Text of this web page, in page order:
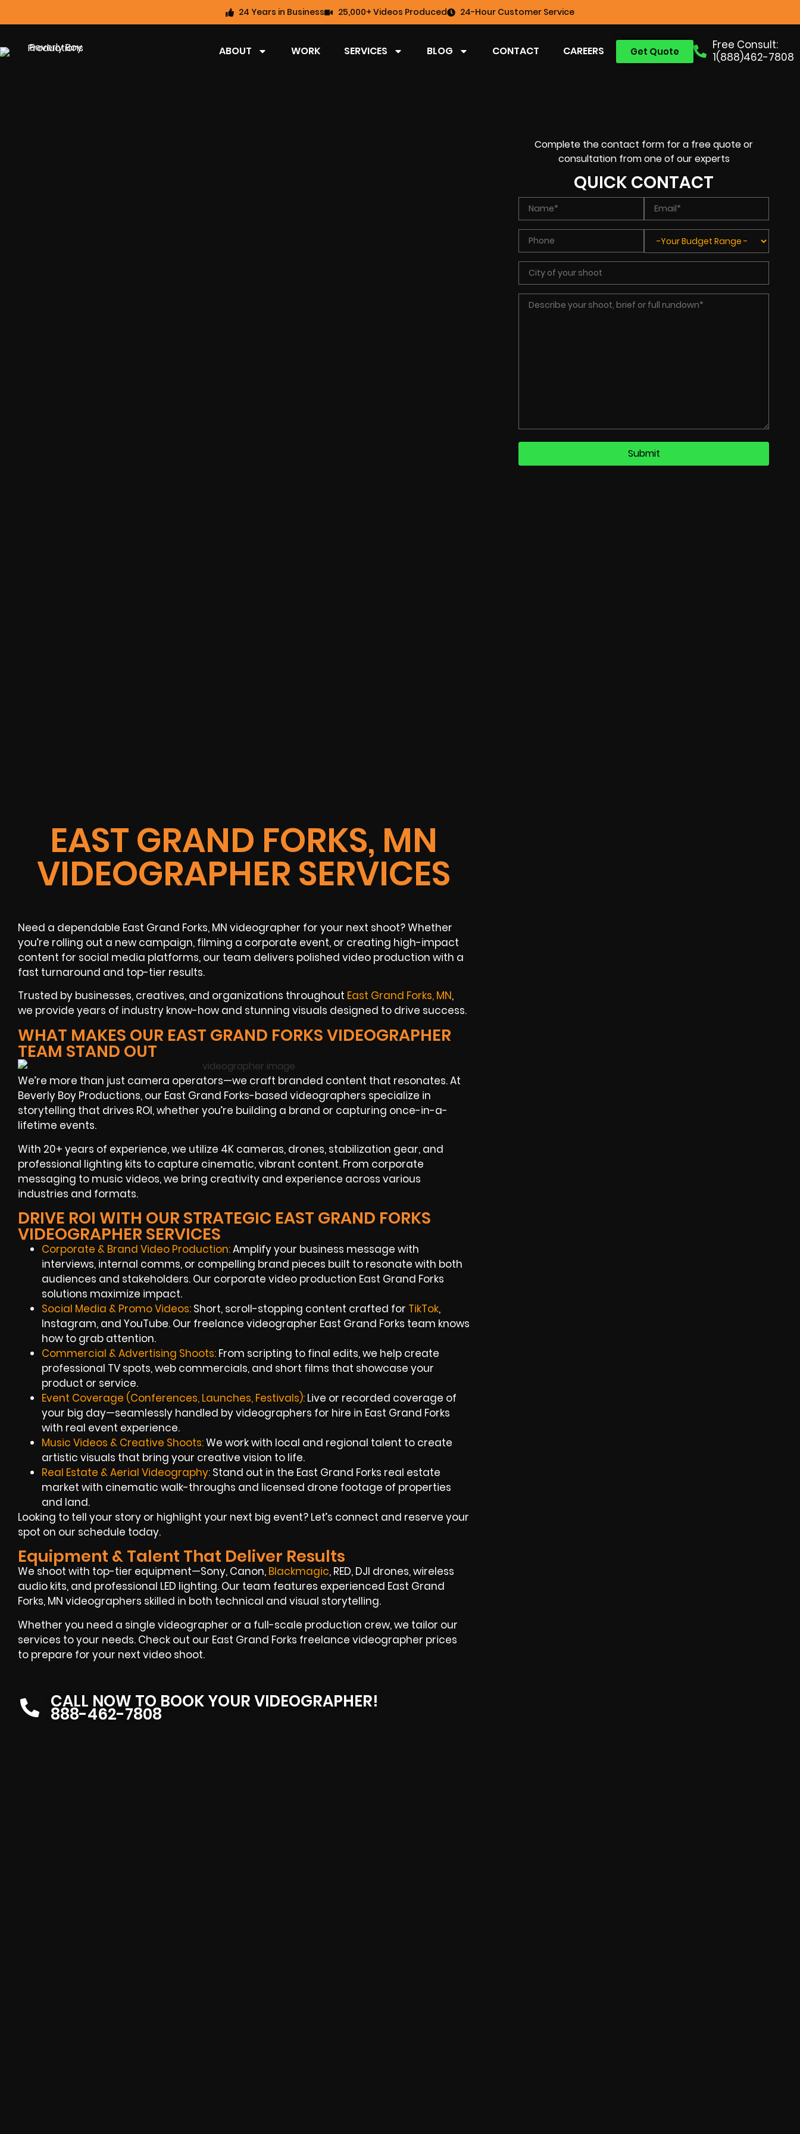
24 Years in Business 25,000+ Videos Produced 24-Hour Customer Service
Free Consult:
1(888)462-7808
Get Quote
ABOUT WORK SERVICES BLOG CONTACT CAREERS
EAST GRAND FORKS, MN
VIDEOGRAPHER SERVICES
Need a dependable East Grand Forks, MN videographer for your next shoot? Whether
you’re rolling out a new campaign, filming a corporate event, or creating high-impact
content for social media platforms, our team delivers polished video production with a
fast turnaround and top-tier results.
Trusted by businesses, creatives, and organizations throughout East Grand Forks, MN,
we provide years of industry know-how and stunning visuals designed to drive success.
WHAT MAKES OUR EAST GRAND FORKS VIDEOGRAPHER
TEAM STAND OUT
We’re more than just camera operators—we craft branded content that resonates. At
Beverly Boy Productions, our East Grand Forks-based videographers specialize in
storytelling that drives ROI, whether you’re building a brand or capturing once-in-a-
lifetime events.
With 20+ years of experience, we utilize 4K cameras, drones, stabilization gear, and
professional lighting kits to capture cinematic, vibrant content. From corporate
messaging to music videos, we bring creativity and experience across various
industries and formats.
DRIVE ROI WITH OUR STRATEGIC EAST GRAND FORKS
VIDEOGRAPHER SERVICES
Corporate & Brand Video Production:Amplify your business message with
interviews, internal comms, or compelling brand pieces built to resonate with both
audiences and stakeholders. Our corporate video production East Grand Forks
solutions maximize impact.
Social Media & Promo Videos: Short, scroll-stopping content crafted for TikTok,
Instagram, and YouTube. Our freelance videographer East Grand Forks team knows
how to grab attention.
Commercial & Advertising Shoots: From scripting to final edits, we help create
professional TV spots, web commercials, and short films that showcase your
product or service.
Event Coverage (Conferences, Launches, Festivals): Live or recorded coverage of
your big day—seamlessly handled by videographers for hire in East Grand Forks
with real event experience.
Music Videos & Creative Shoots:We work with local and regional talent to create
artistic visuals that bring your creative vision to life.
Real Estate & Aerial Videography: Stand out in the East Grand Forks real estate
market with cinematic walk-throughs and licensed drone footage of properties
and land.
Looking to tell your story or highlight your next big event? Let’s connect and reserve your
spot on our schedule today.
Equipment & Talent That Deliver Results
We shoot with top-tier equipment—Sony, Canon, Blackmagic, RED, DJI drones, wireless
audio kits, and professional LED lighting. Our team features experienced East Grand
Forks, MN videographers skilled in both technical and visual storytelling.
Whether you need a single videographer or a full-scale production crew, we tailor our
services to your needs. Check out our East Grand Forks freelance videographer prices
to prepare for your next video shoot.
CALL NOW TO BOOK YOUR VIDEOGRAPHER!
888-462-7808
Complete the contact form for a free quote or
consultation from one of our experts
QUICK CONTACT